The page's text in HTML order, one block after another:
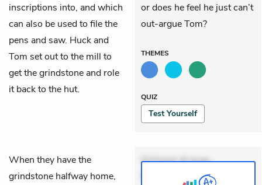
inscriptions into, and which
can also be used to file the
pens and saw. Huck and
Tom set out to the mill to
get the grindstone and role
it back to the hut.
or does he feel he just can’t
out-argue Tom?
THEMES
QUIZ
Test Yourself
When they have the
grindstone halfway home,
Dolorem et quae.
Exercitationem non aut.